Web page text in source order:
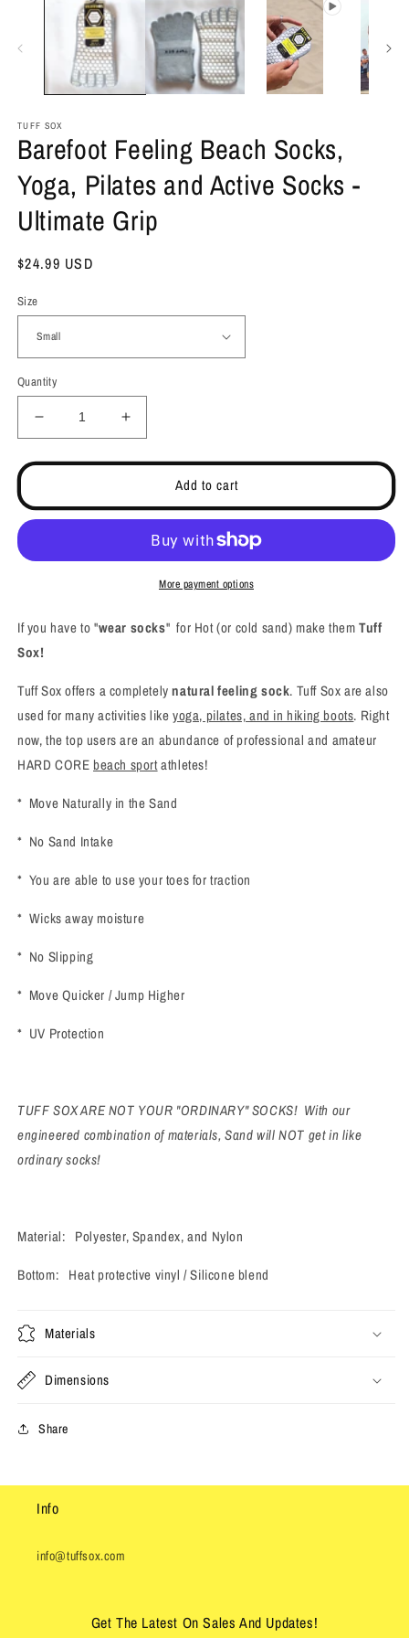
TUFF SOX
Barefoot Feeling Beach Socks,
Yoga, Pilates and Active Socks -
Ultimate Grip
Regular
$24.99 USD
Size
Quantity
Decrease
quantity
for
Beach
Yoga,
Socks
-
Grip
Increase
quantity
for
Barefoot
Beach
Socks,
Yoga,
Pilates
Socks
Grip
Add to cart
More payment options
If you have to "wear socks" for Hot (or cold sand) make themTuff
Sox!
Tuff Sox offers a completelynatural feeling sock. Tuff Sox are also
used for many activities likeyoga, pilates, and in hiking boots. Right
now, the top users are an abundance of professional and amateur
HARD CORE beach sportathletes!
* Move Naturally in the Sand
* No Sand Intake
* You are able to use your toes for traction
* Wicks away moisture
* No Slipping
* Move Quicker / Jump Higher
* UV Protection
TUFF SOX ARE NOT YOUR "ORDINARY" SOCKS! With our
engineered combination of materials, Sand will NOT get in like
ordinary socks!
Material: Polyester, Spandex, and Nylon
Bottom: Heat protective vinyl / Silicone blend
Materials
Dimensions
Share
Info
info@tuffsox.com
Get The Latest On Sales And Updates!